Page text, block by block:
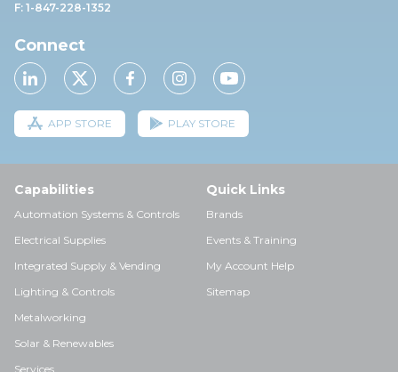
F: 1-847-228-1352
Connect
APP STORE PLAY STORE
Capabilities
Automation Systems & Controls
Electrical Supplies
Integrated Supply & Vending
Lighting & Controls
Metalworking
Solar & Renewables
Services
Quick Links
Brands
Events & Training
My Account Help
Sitemap